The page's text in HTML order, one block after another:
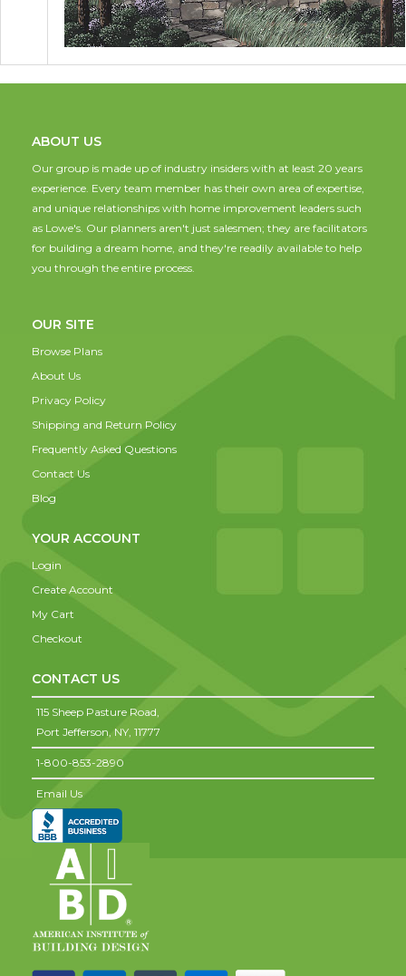
ABOUT US
Our group is made up of industry insiders with at least 20 years
experience. Every team member has their own area of expertise,
and unique relationships with home improvement leaders such
as Lowe's. Our planners aren't just salesmen; they are facilitators
for building a dream home, and they're readily available to help
you through the entire process.
OUR SITE
Browse Plans
About Us
Privacy Policy
Shipping and Return Policy
Frequently Asked Questions
Contact Us
Blog
YOUR ACCOUNT
Login
Create Account
My Cart
Checkout
CONTACT US
115 Sheep Pasture Road,
Port Jefferson, NY, 11777
1-800-853-2890
Email Us